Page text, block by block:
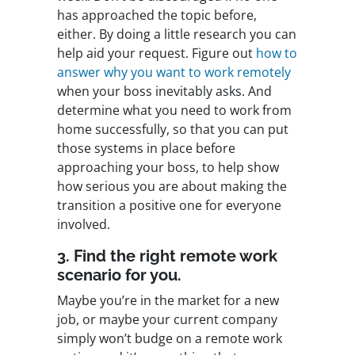
has approached the topic before,
either. By doing a little research you can
help aid your request. Figure out how to
answer why you want to work remotely
when your boss inevitably asks. And
determine what you need to work from
home successfully, so that you can put
those systems in place before
approaching your boss, to help show
how serious you are about making the
transition a positive one for everyone
involved.
3. Find the right remote work
scenario for you.
Maybe you’re in the market for a new
job, or maybe your current company
simply won’t budge on a remote work